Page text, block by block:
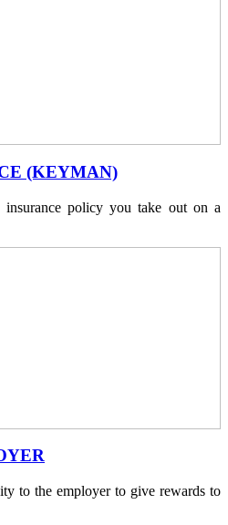
(KEYMAN)
policy you take out on a
to the employer to give rewards to